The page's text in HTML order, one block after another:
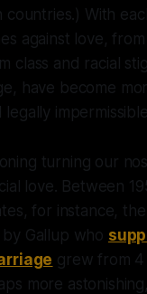
countries.) With
against love,
class and racial
have become
turning our
love. Between
for instance,
Gallup who
grew from
more